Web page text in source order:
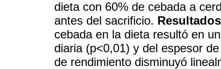
dieta con 60% de cebada a
antes del sacrificio.
cebada en la dieta resultó en
diaria (p<0,01) y del espesor
de rendimiento disminuyó